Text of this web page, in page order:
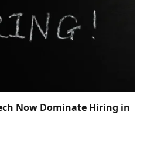
Now Dominate Hiring in